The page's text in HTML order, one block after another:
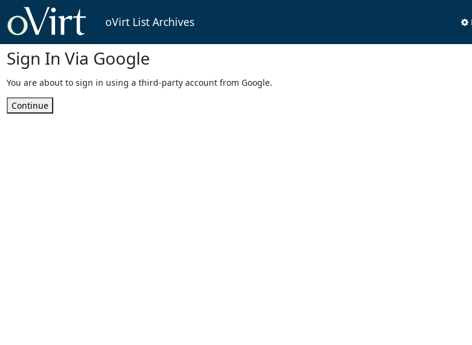
oVirt List Archives
Sign In Via Google
You are about to sign in using a third-party account from Google.
Continue